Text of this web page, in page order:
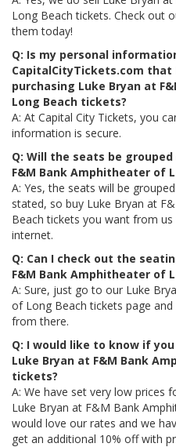
Long Beach tickets. Check out
them today!
Q: Is my personal
CapitalCityTickets.com that
purchasing Luke Bryan at
Long Beach tickets?
A: At Capital City Tickets, you
information is secure.
Q: Will the seats be
F&M Bank Amphitheater of
A: Yes, the seats will be
stated, so buy Luke Bryan at
Beach tickets you want from
internet.
Q: Can I check out the
F&M Bank Amphitheater of
A: Sure, just go to our Luke
of Long Beach tickets page
from there.
Q: I would like to know if
Luke Bryan at F&M Bank
tickets?
A: We have set very low prices
Luke Bryan at F&M Bank
would love our rates and we
get an additional 10% off with